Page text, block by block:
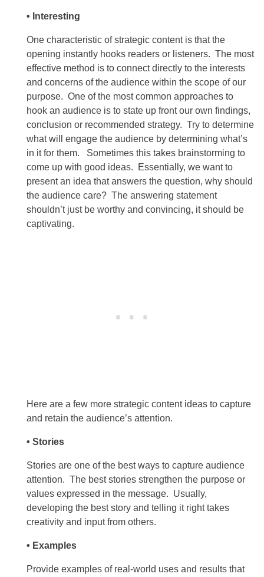
• Interesting
One characteristic of strategic content is that the
opening instantly hooks readers or listeners. The most
effective method is to connect directly to the interests
and concerns of the audience within the scope of our
purpose. One of the most common approaches to
hook an audience is to state up front our own findings,
conclusion or recommended strategy. Try to determine
what will engage the audience by determining what’s
in it for them. Sometimes this takes brainstorming to
come up with good ideas. Essentially, we want to
present an idea that answers the question, why should
the audience care? The answering statement
shouldn’t just be worthy and convincing, it should be
captivating.
Here are a few more strategic content ideas to capture
and retain the audience’s attention.
• Stories
Stories are one of the best ways to capture audience
attention. The best stories strengthen the purpose or
values expressed in the message. Usually,
developing the best story and telling it right takes
creativity and input from others.
• Examples
Provide examples of real-world uses and results that